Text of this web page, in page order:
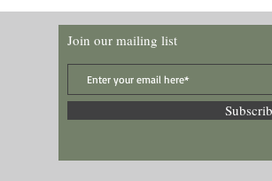
Join our mailing list